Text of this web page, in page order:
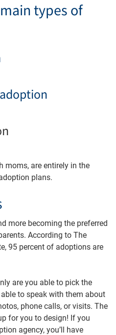
types of
moms, are entirely in the
plans.
more becoming the preferred
According to The
95 percent of adoptions are
are you able to pick the
to speak with them about
phone calls, or visits. The
for you to design! If you
agency, you’ll have